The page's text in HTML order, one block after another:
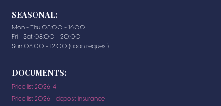
SEASONAL:
Mon - Thu 08:00 - 16:00
Fri - Sat 08:00 - 20:00
Sun 08:00 - 12:00 (upon request)
DOCUMENTS:
Price list 2026-4
Price list 2026 - deposit insurance